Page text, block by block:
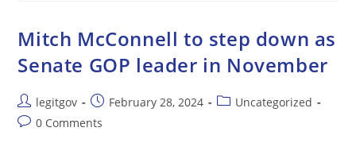
Israeli
In
Gaza
To
Safety
Mitch McConnell to step down as
Senate GOP leader in November
Post
author:
legitgov
Post
published:
February 28, 2024
PostUncategorized
Post0 Comments